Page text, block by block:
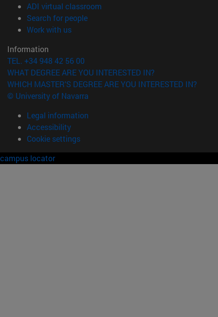
ADI virtual classroom
Search for people(opens in new window)
Work with us(opens in new window)
Information
TEL. +34 948 42 56 00
WHAT DEGREE ARE YOU INTERESTED IN?
WHICH MASTER'S DEGREE ARE YOU INTERESTED IN?
© University of Navarra
Legal information
Accessibility
Cookie settings
campus locator